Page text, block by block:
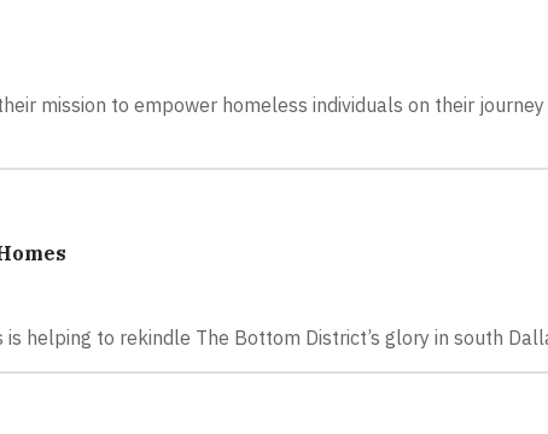
mission to empower homeless individuals on their
helping to rekindle The Bottom District’s glory in south